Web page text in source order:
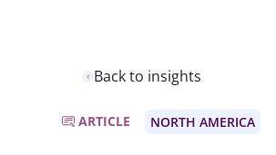
Back to insights
ARTICLE NORTH AMERICA